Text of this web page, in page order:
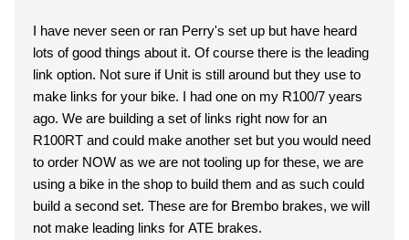
I have never seen or ran Perry's set up but have heard
lots of good things about it. Of course there is the leading
link option. Not sure if Unit is still around but they use to
make links for your bike. I had one on my R100/7 years
ago. We are building a set of links right now for an
R100RT and could make another set but you would need
to order NOW as we are not tooling up for these, we are
using a bike in the shop to build them and as such could
build a second set. These are for Brembo brakes, we will
not make leading links for ATE brakes.